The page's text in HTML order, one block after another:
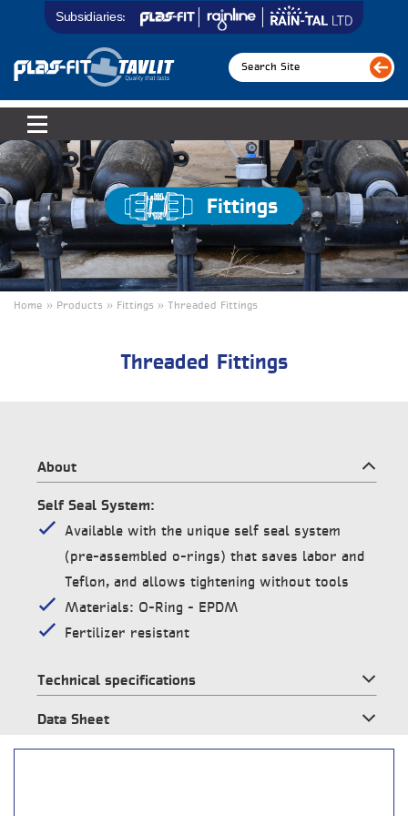
Subsidiaries:
Fittings
Home » Products » Fittings » Threaded Fittings
Threaded Fittings
About
Self Seal System:
Available with the unique self seal system
(pre-assembled o-rings) that saves labor and
Teflon, and allows tightening without tools
Materials: O-Ring – EPDM
Fertilizer resistant
Technical specifications
Data Sheet